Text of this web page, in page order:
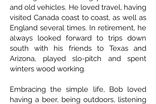
and old vehicles. He loved travel, having
visited Canada coast to coast, as well as
England several times. In retirement, he
always looked forward to trips down
south with his friends to Texas and
Arizona, played slo-pitch and spent
winters wood working.
Embracing the simple life, Bob loved
having a beer, being outdoors, listening